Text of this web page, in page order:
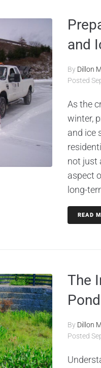
and
By Dillon
Posted
As the
winter,
and ice
not just
aspect
long-
READ
The
By Dillon
Posted